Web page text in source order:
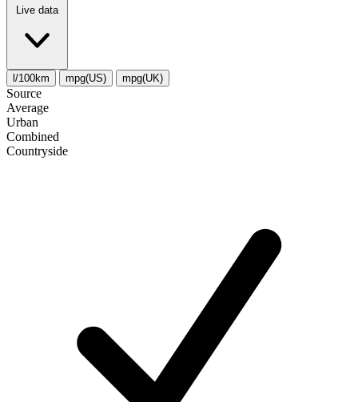
Live data
l/100km mpg(US) mpg(UK)
Source
Average
Urban
Combined
Сountryside